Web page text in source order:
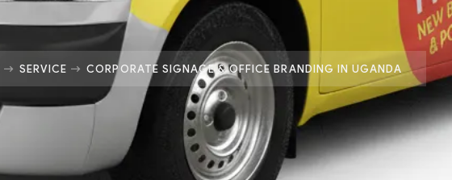
SERVICE CORPORATE SIGNAGE & OFFICE BRANDING IN UGANDA